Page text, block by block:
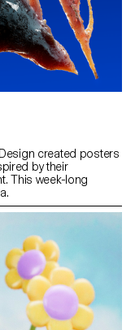
created posters
by their
This week-long